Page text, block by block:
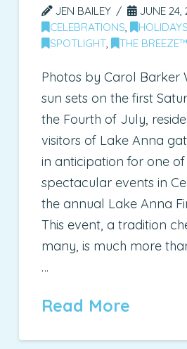
JEN BAILEY
JUNE 24,
CELEBRATIONS , HOLIDAYS
SPOTLIGHT , THE
Photos by Carol Barker
sun sets on the first
the Fourth of July,
visitors of Lake Anna
in anticipation for one
spectacular events in
the annual Lake Anna
This event, a tradition
many, is much more
…
Read More